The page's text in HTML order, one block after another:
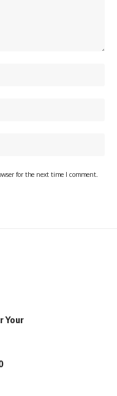
for the next time I comment.
Your